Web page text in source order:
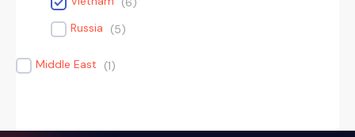
Russia
(5)
Middle East (1)